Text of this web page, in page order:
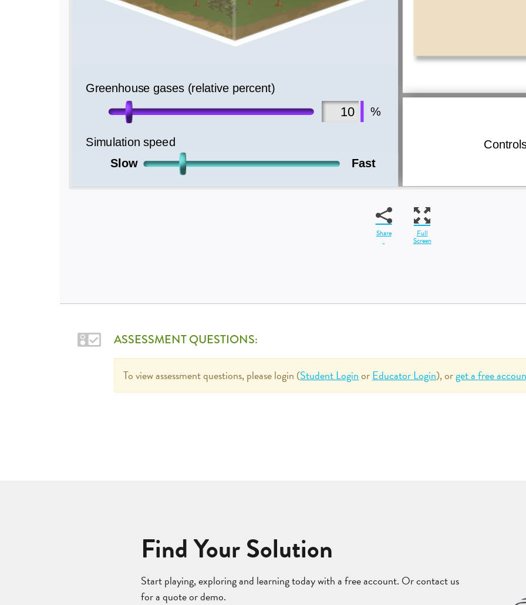
Share Full
Screen
ASSESSMENT QUESTIONS:
To view assessment questions, please login (Student LoginorEducator Login), orget a free
Find Your Solution
Start playing, exploring and learning today with a free account. Or contact us
for a quote or demo.